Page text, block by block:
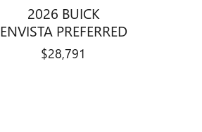
2026 BUICK
ENVISTA PREFERRED
$28,791